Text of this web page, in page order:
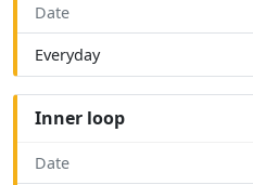
Date
Everyday
Inner loop
Date